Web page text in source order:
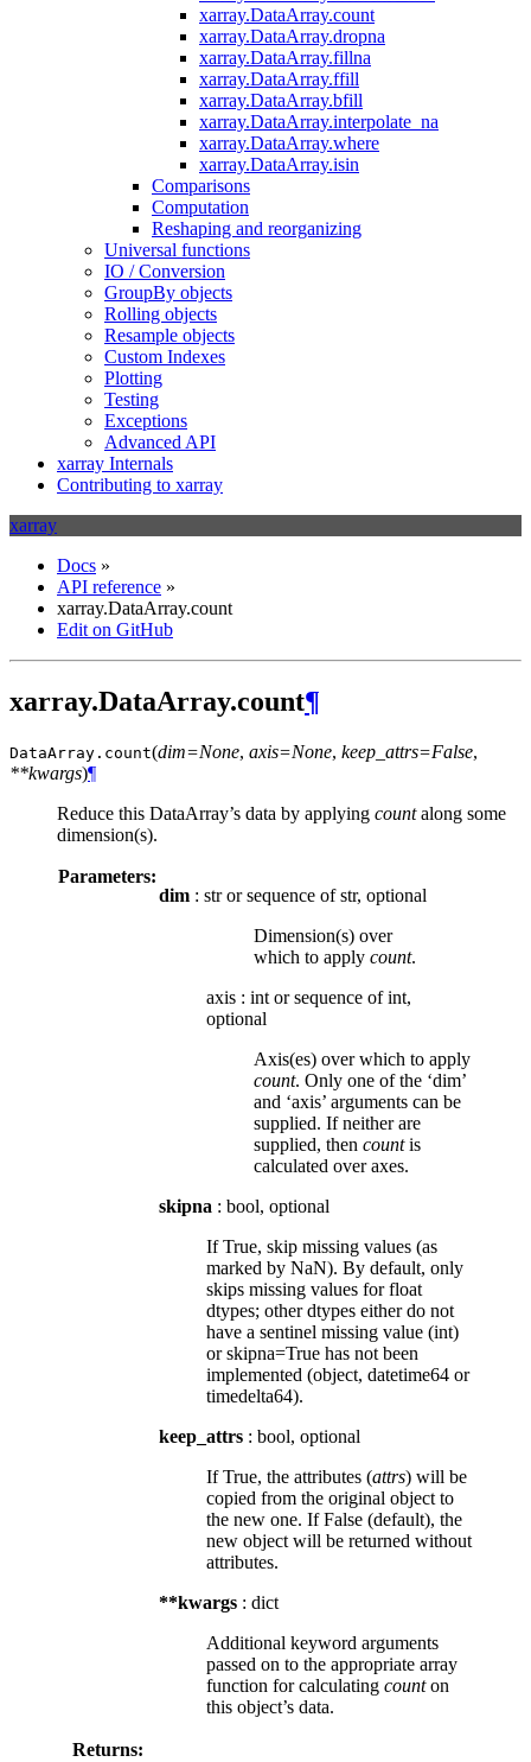
xarray.DataArray.count
xarray.DataArray.dropna
xarray.DataArray.fillna
xarray.DataArray.ffill
xarray.DataArray.bfill
xarray.DataArray.interpolate_na
xarray.DataArray.where
xarray.DataArray.isin
Comparisons
Computation
Reshaping and reorganizing
Universal functions
IO / Conversion
GroupBy objects
Rolling objects
Resample objects
Custom Indexes
Plotting
Testing
Exceptions
Advanced API
xarray Internals
Contributing to xarray
xarray
Docs »
API reference »
xarray.DataArray.count
Edit on GitHub
xarray.DataArray.count¶
DataArray. count(dim=None, axis=None, keep_attrs=False,
**kwargs)¶
Reduce this DataArray’s data by applying countalong some
dimension(s).
Parameters:
dim : str or sequence of str, optional
Dimension(s) over
which to apply count.
axis : int or sequence of int,
optional
Axis(es) over which to apply
count. Only one of the ‘dim’
and ‘axis’ arguments can be
supplied. If neither are
supplied, then countis
calculated over axes.
skipna : bool, optional
If True, skip missing values (as
marked by NaN). By default, only
skips missing values for float
dtypes; other dtypes either do not
have a sentinel missing value (int)
or skipna=True has not been
implemented (object, datetime64 or
timedelta64).
keep_attrs : bool, optional
If True, the attributes (attrs) will be
copied from the original object to
the new one. If False (default), the
new object will be returned without
attributes.
**kwargs : dict
Additional keyword arguments
passed on to the appropriate array
function for calculating counton
this object’s data.
Returns: